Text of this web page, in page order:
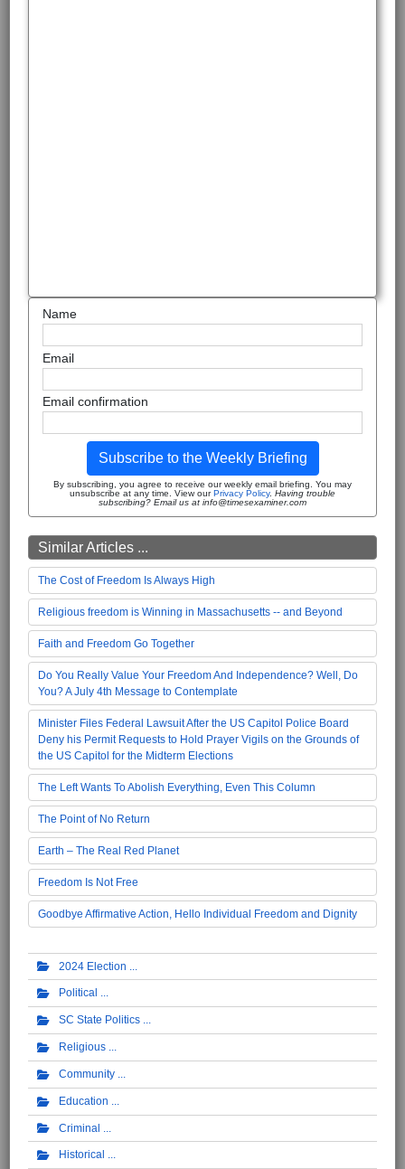
Name
Email
Email confirmation
Subscribe to the Weekly Briefing
By subscribing, you agree to receive our weekly email briefing. You may
unsubscribe at any time. View ourPrivacy Policy. Having trouble
subscribing? Email us at info@timesexaminer.com
Similar Articles ...
The Cost of Freedom Is Always High
Religious freedom is Winning in Massachusetts -- and Beyond
Faith and Freedom Go Together
Do You Really Value Your Freedom And Independence? Well, Do
You? A July 4th Message to Contemplate
Minister Files Federal Lawsuit After the US Capitol Police Board
Deny his Permit Requests to Hold Prayer Vigils on the Grounds of
the US Capitol for the Midterm Elections
The Left Wants To Abolish Everything, Even This Column
The Point of No Return
Earth – The Real Red Planet
Freedom Is Not Free
Goodbye Affirmative Action, Hello Individual Freedom and Dignity
2024 Election
Political
SC State Politics
Religious
Community
Education
Criminal
Historical